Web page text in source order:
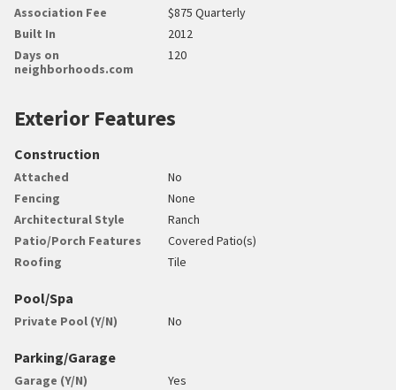
Association Fee
$875 Quarterly
Built In
2012
Days on
neighborhoods.com
120
Exterior Features
Construction
Attached
No
Fencing
None
Architectural Style
Ranch
Patio/Porch Features
Covered Patio(s)
Roofing
Tile
Pool/Spa
Private Pool (Y/N) No
Parking/Garage
Garage (Y/N)
Yes